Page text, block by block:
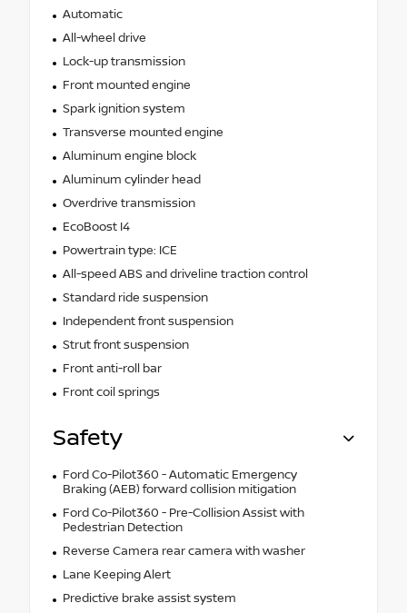
Automatic
All-wheel drive
Lock-up transmission
Front mounted engine
Spark ignition system
Transverse mounted engine
Aluminum engine block
Aluminum cylinder head
Overdrive transmission
EcoBoost I4
Powertrain type: ICE
All-speed ABS and driveline traction control
Standard ride suspension
Independent front suspension
Strut front suspension
Front anti-roll bar
Front coil springs
Safety
Ford Co-Pilot360 - Automatic Emergency
Braking (AEB) forward collision mitigation
Ford Co-Pilot360 - Pre-Collision Assist with
Pedestrian Detection
Reverse Camera rear camera with washer
Lane Keeping Alert
Predictive brake assist system